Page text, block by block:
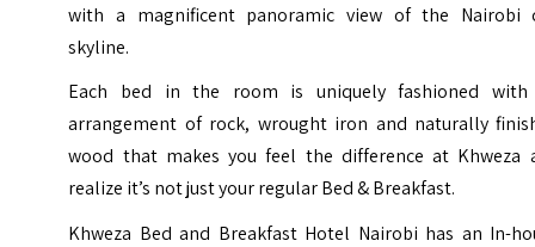
with a magnificent panoramic view of the Nairobi
skyline.
Each bed in the room is uniquely fashioned with
arrangement of rock, wrought iron and naturally
wood that makes you feel the difference at Khweza
realize it’s not just your regular Bed & Breakfast.
Khweza Bed and Breakfast Hotel Nairobi has an In-